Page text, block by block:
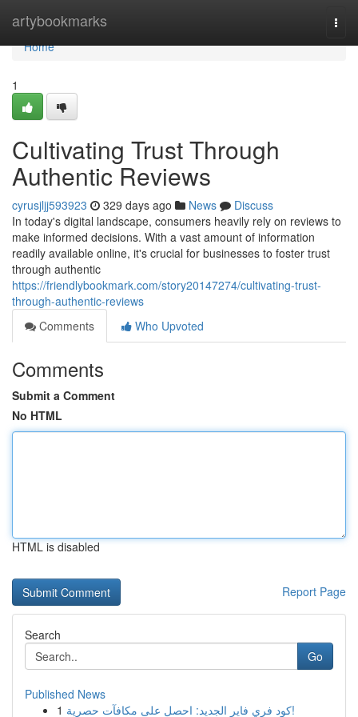
artybookmarks
Home
Home
1
Cultivating Trust Through
Authentic Reviews
cyrusjljj593923 329 days ago News
Discuss
In today's digital landscape, consumers heavily rely on reviews to
make informed decisions. With a vast amount of information
readily available online, it's crucial for businesses to foster trust
through authentic
https://friendlybookmark.com/story20147274/cultivating-trust-
through-authentic-reviews
Comments
Who Upvoted
Comments
Submit a Comment
No HTML
HTML is disabled
Report Page
Search
Go
Published News
1
كود فري فاير الجديد: احصل على مكافآت حصرية!